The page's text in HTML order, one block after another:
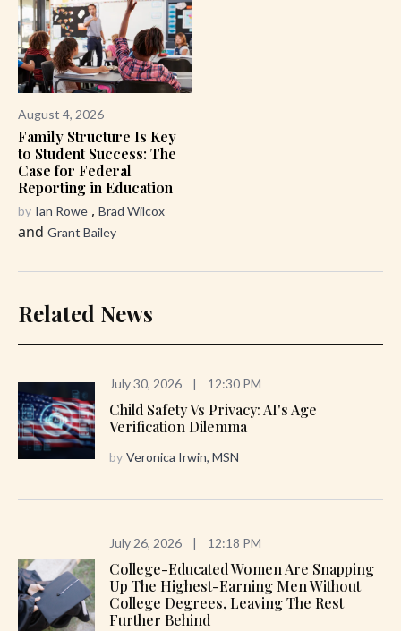
August 4, 2026
Family Structure Is Key
to Student Success: The
Case for Federal
Reporting in Education
by Ian Rowe , Brad Wilcox
and Grant Bailey
Related News
July 30, 2026 | 12:30 PM
Child Safety Vs Privacy: AI's Age
Verification Dilemma
by Veronica Irwin, MSN
July 26, 2026 | 12:18 PM
College-Educated Women Are Snapping
Up The Highest-Earning Men Without
College Degrees, Leaving The Rest
Further Behind